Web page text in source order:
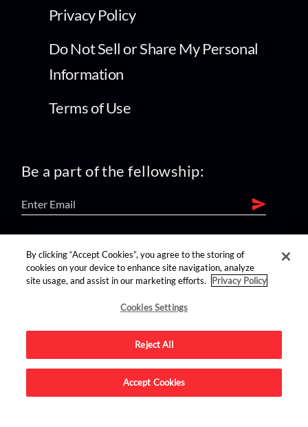
Privacy Policy
Do Not Sell or Share My Personal
Information
Terms of Use
Be a part of the fellowship:
find us on:
Advertise on this site.
By clicking “Accept Cookies”, you agree to the storing of
cookies on your device to enhance site navigation, analyze
site usage, and assist in our marketing efforts.
Privacy Policy
Cookies Settings
Reject All
Accept Cookies